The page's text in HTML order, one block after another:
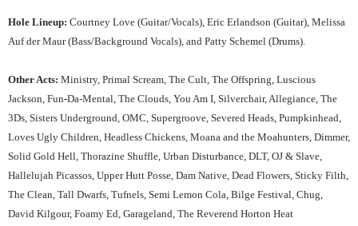
Hole Lineup: Courtney Love (Guitar/Vocals), Eric Erlandson (Guitar), Melissa
Auf der Maur (Bass/Background Vocals), and Patty Schemel (Drums).
Other Acts: Ministry, Primal Scream, The Cult, The Offspring, Luscious
Jackson, Fun-Da-Mental, The Clouds, You Am I, Silverchair, Allegiance, The
3Ds, Sisters Underground, OMC, Supergroove, Severed Heads, Pumpkinhead,
Loves Ugly Children, Headless Chickens, Moana and the Moahunters, Dimmer,
Solid Gold Hell, Thorazine Shuffle, Urban Disturbance, DLT, OJ & Slave,
Hallelujah Picassos, Upper Hutt Posse, Dam Native, Dead Flowers, Sticky Filth,
The Clean, Tall Dwarfs, Tufnels, Semi Lemon Cola, Bilge Festival, Chug,
David Kilgour, Foamy Ed, Garageland, The Reverend Horton Heat